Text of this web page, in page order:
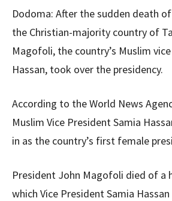
Dodoma: After the sudden death
the Christian-majority country of
Magofoli, the country’s Muslim
Hassan, took over the presidency.
According to the World News
Muslim Vice President Samia
in as the country’s first female
President John Magofoli died of a
which Vice President Samia